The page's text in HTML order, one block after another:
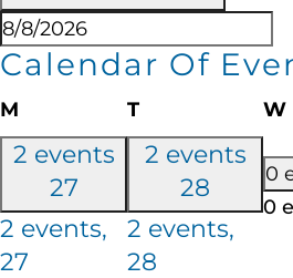
Calendar Of
M T W
2 events
27
2 events,
27
2 events
28
2 events,
28
0
0